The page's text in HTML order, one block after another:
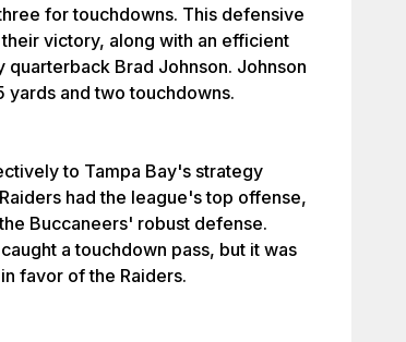
for touchdowns. This defensive
victory, along with an efficient
Brad Johnson. Johnson
yards and two touchdowns.
to Tampa Bay's strategy
had the league's top offense,
Buccaneers' robust defense.
a touchdown pass, but it was
favor of the Raiders.